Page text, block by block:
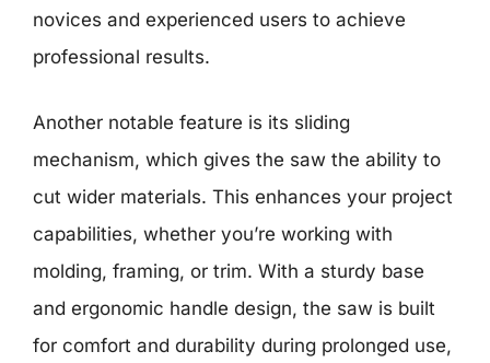
novices and experienced users to achieve
professional results.
Another notable feature is its sliding
mechanism, which gives the saw the ability to
cut wider materials. This enhances your project
capabilities, whether you’re working with
molding, framing, or trim. With a sturdy base
and ergonomic handle design, the saw is built
for comfort and durability during prolonged use,